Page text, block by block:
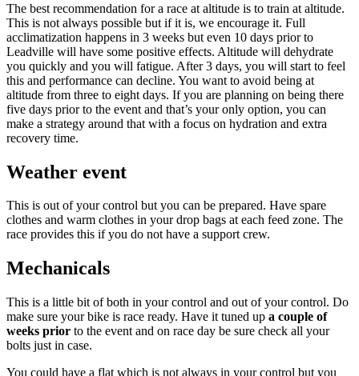
The best recommendation for a race at altitude is to train at altitude.
This is not always possible but if it is, we encourage it. Full
acclimatization happens in 3 weeks but even 10 days prior to
Leadville will have some positive effects. Altitude will dehydrate
you quickly and you will fatigue. After 3 days, you will start to feel
this and performance can decline. You want to avoid being at
altitude from three to eight days. If you are planning on being there
five days prior to the event and that’s your only option, you can
make a strategy around that with a focus on hydration and extra
recovery time.
Weather event
This is out of your control but you can be prepared. Have spare
clothes and warm clothes in your drop bags at each feed zone. The
race provides this if you do not have a support crew.
Mechanicals
This is a little bit of both in your control and out of your control. Do
make sure your bike is race ready. Have it tuned up a couple of
weeks prior to the event and on race day be sure check all your
bolts just in case.
You could have a flat which is not always in your control but you